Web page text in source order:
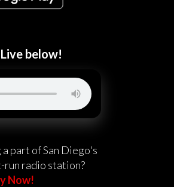
below!
part of San Diego's
radio station?
Now!